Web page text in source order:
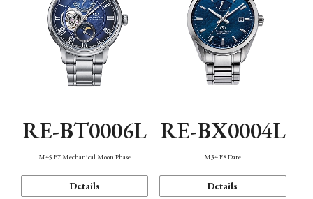
RE-BT0006L
M45 F7 Mechanical Moon Phase
Details
RE-BX0004L
M34 F8 Date
Details